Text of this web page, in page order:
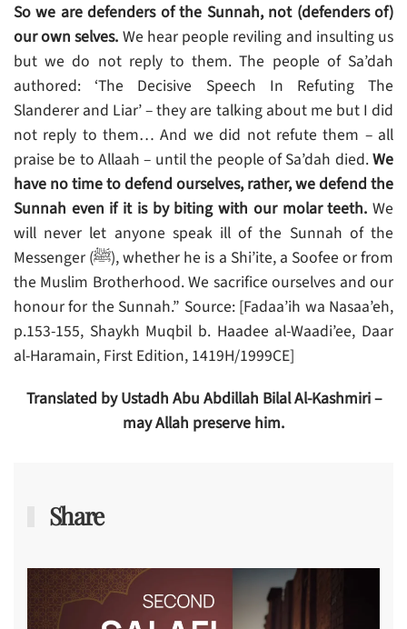
So we are defenders of the Sunnah, not (defenders of)
our own selves. We hear people reviling and insulting us
but we do not reply to them. The people of Sa’dah
authored: ‘The Decisive Speech In Refuting The
Slanderer and Liar’ – they are talking about me but I did
not reply to them… And we did not refute them – all
praise be to Allaah – until the people of Sa’dah died.We
have no time to defend ourselves, rather, we defend the
Sunnah even if it is by biting with our molar teeth. We
will never let anyone speak ill of the Sunnah of the
Messenger (ﷺ), whether he is a Shi’ite, a Soofee or from
the Muslim Brotherhood. We sacrifice ourselves and our
honour for the Sunnah.” Source: [Fadaa’ih wa Nasaa’eh,
p.153-155, Shaykh Muqbil b. Haadee al-Waadi’ee, Daar
al-Haramain, First Edition, 1419H/1999CE]
Translated by Ustadh Abu Abdillah Bilal Al-Kashmiri –
may Allah preserve him.
Share